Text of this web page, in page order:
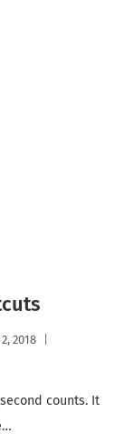
2018
counts. It